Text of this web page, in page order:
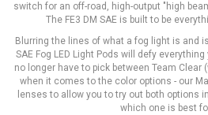
switch for an off-road, high-output "high
The FE3 DM SAE is built to be
Blurring the lines of what a fog light is and
SAE Fog LED Light Pods will defy
no longer have to pick between Team Clear
when it comes to the color options - our
lenses to allow you to try out both options
which one is best